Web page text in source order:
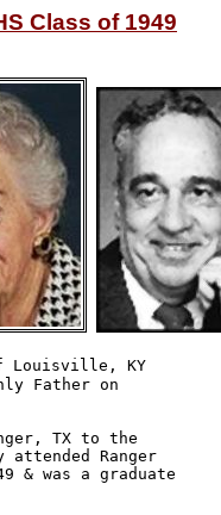
Class of 1949
Louisville, KY
Father on
TX to the
attended Ranger
& was a graduate